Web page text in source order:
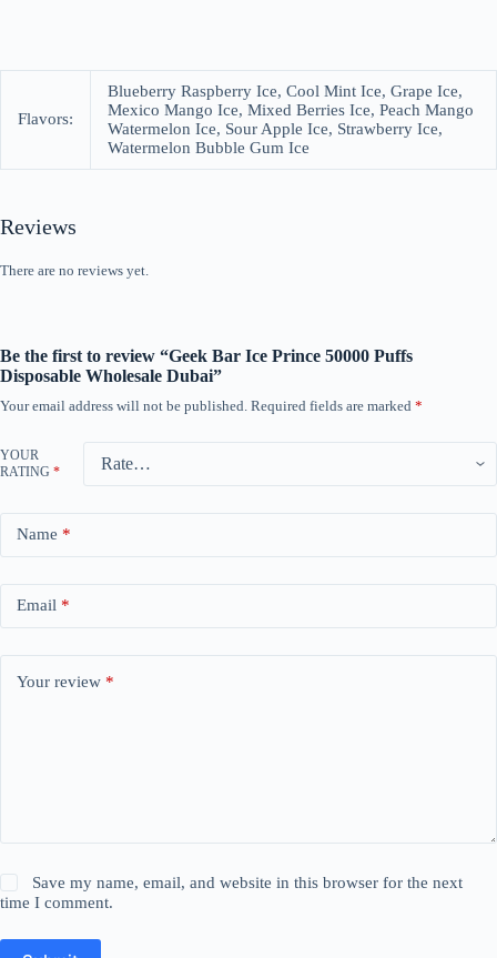
Flavors:
Blueberry Raspberry Ice, Cool Mint Ice, Grape Ice,
Mexico Mango Ice, Mixed Berries Ice, Peach Mango
Watermelon Ice, Sour Apple Ice, Strawberry Ice,
Watermelon Bubble Gum Ice
Reviews
There are no reviews yet.
Be the first to review “Geek Bar Ice Prince 50000 Puffs
Disposable Wholesale Dubai”
Your email address will not be published. Required fields are marked *
YOUR
RATING *
Name *
Email *
Your review *
Save my name, email, and website in this browser for the next
time I comment.